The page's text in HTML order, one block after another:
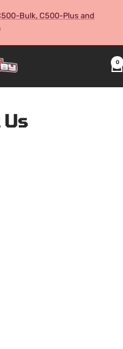
Bulk, C500-Plus and
0